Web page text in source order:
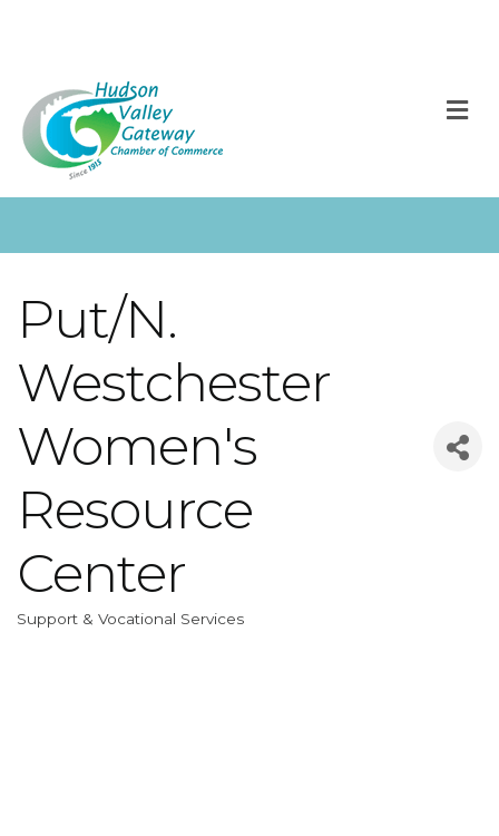
Put/N.
Westchester
Women's
Resource
Center
Categories
Support & Vocational Services